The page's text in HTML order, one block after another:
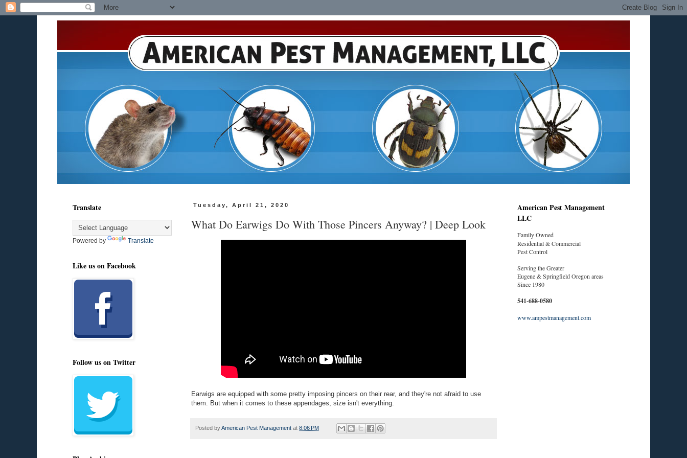
Tuesday, April 21, 2020
What Do Earwigs Do With Those Pincers Anyway? | Deep Look
Earwigs are equipped with some pretty imposing pincers on their rear, and they're not afraid to use
them. But when it comes to these appendages, size isn't everything.
Posted byAmerican Pest Management at 8:06 PM
Translate
Powered by Translate
Like us on Facebook
Follow us on Twitter
American Pest Management
LLC
Family Owned
Residential & Commercial
Pest Control
Serving the Greater
Eugene & Springfield Oregon areas
Since 1980
541-688-0580
www.ampestmanagement.com